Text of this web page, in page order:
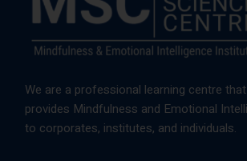
We are a professional learning centre
provides Mindfulness and Emotional
to corporates, institutes, and individuals.